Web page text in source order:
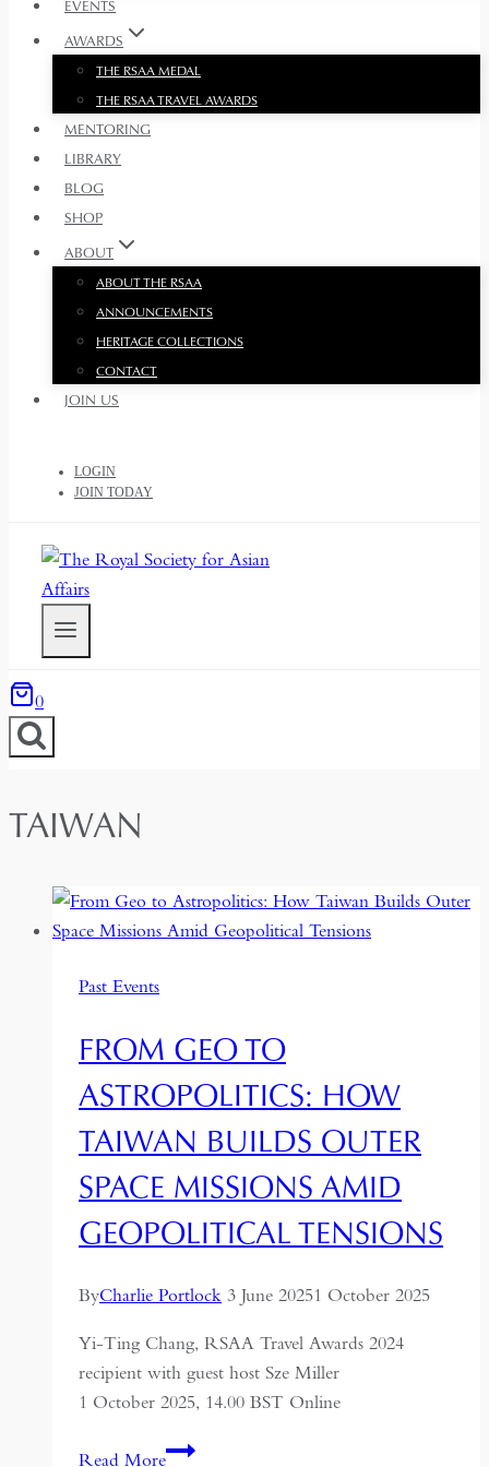
EVENTS
AWARDS
THE RSAA MEDAL
THE RSAA TRAVEL AWARDS
MENTORING
LIBRARY
BLOG
SHOP
ABOUT
ABOUT THE RSAA
ANNOUNCEMENTS
HERITAGE COLLECTIONS
CONTACT
JOIN US
LOGIN
JOIN TODAY
0
TAIWAN
Past Events
FROM GEO TO
ASTROPOLITICS: HOW
TAIWAN BUILDS OUTER
SPACE MISSIONS AMID
GEOPOLITICAL TENSIONS
ByCharlie Portlock 3 June 20251 October 2025
Yi-Ting Chang, RSAA Travel Awards 2024
recipient with guest host Sze Miller
1 October 2025, 14.00 BST Online
Read MoreFrom